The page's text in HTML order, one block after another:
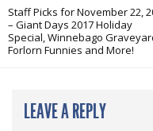
Staff Picks for November 22,
– Giant Days 2017 Holiday
Special, Winnebago
Forlorn Funnies and More!
LEAVE A REPLY